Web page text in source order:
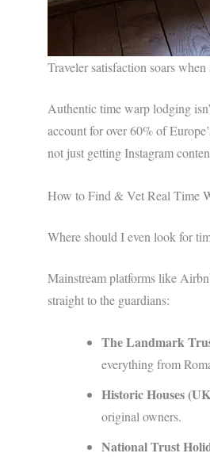
Traveler satisfaction soars
Authentic time warp lodging
account for over 60% of
not just getting Instagram
How to Find & Vet Real Time
Where should I even look for
Mainstream platforms like
straight to the guardians:
The Landmark
everything from
Historic Houses
original owners.
National Trust